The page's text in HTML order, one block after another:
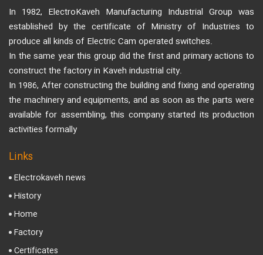
In 1982, ElectroKaveh Manufacturing Industrial Group was
established by the certificate of Ministry of Industries to
produce all kinds of Electric Cam operated switches.
In the same year this group did the first and primary actions to
construct the factory in Kaveh industrial city.
In 1986, After constructing the building and fixing and operating
the machinery and equipments, and as soon as the parts were
available for assembling, this company started its production
activities formally
Links
Electrokaveh news
History
Home
Factory
Certificates